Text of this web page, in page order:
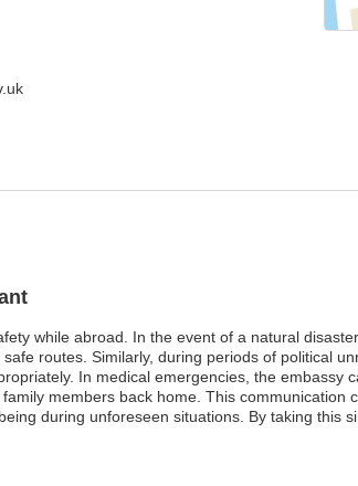
while abroad. In the event of a natural
routes. Similarly, during periods of political
In medical emergencies, the embassy
members back home. This communication
during unforeseen situations. By taking this